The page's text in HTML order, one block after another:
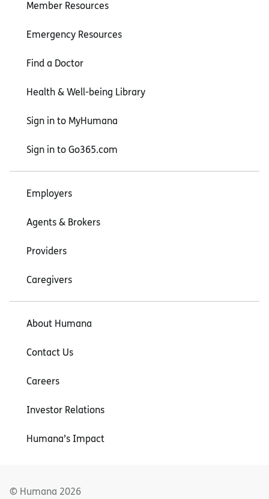
Member Resources
Emergency Resources
Find a Doctor
Health & Well-being Library
Sign in to MyHumana
Sign in to Go365.com
Employers
Agents & Brokers
Providers
Caregivers
About Humana
Contact Us
Careers
Investor Relations
Humana’s Impact
© Humana 2026